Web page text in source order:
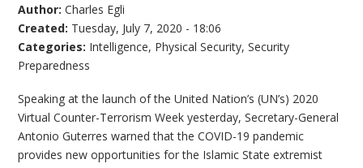
Author:Charles Egli
Created: Tuesday, July 7, 2020 - 18:06
Categories: Intelligence, Physical Security,Security
Preparedness
Speaking at the launch of the United Nation’s (UN’s) 2020
Virtual Counter-Terrorism Week yesterday, Secretary-General
Antonio Guterres warned that the COVID-19 pandemic
provides new opportunities for the Islamic State extremist